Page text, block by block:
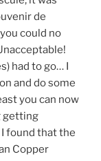
de
could no
had to go… I
and do some
you can now
getting
found that the
Copper